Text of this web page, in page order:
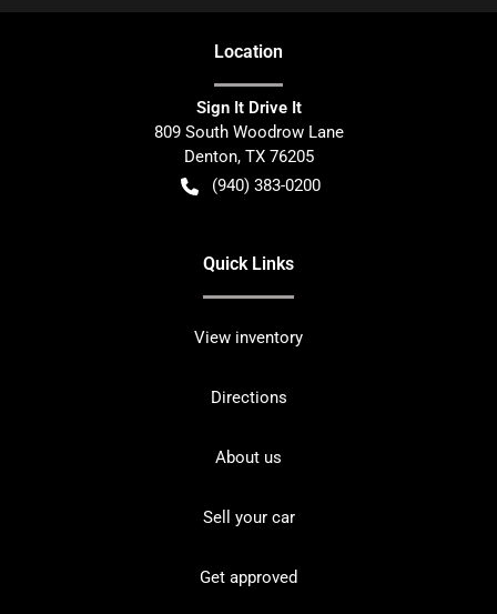
Location
Sign It Drive It
809 South Woodrow Lane
Denton, TX 76205
(940) 383-0200
Quick Links
View inventory
Directions
About us
Sell your car
Get approved